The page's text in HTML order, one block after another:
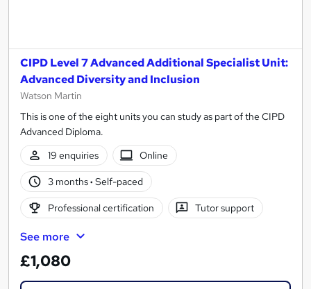
CIPD Level 7 Advanced Additional Specialist Unit:
Advanced Diversity and Inclusion
Watson Martin
This is one of the eight units you can study as part of the CIPD
Advanced Diploma.
19 enquiries
Online
3 months· Self-paced
Professional certification Tutor support
See more
£1,080